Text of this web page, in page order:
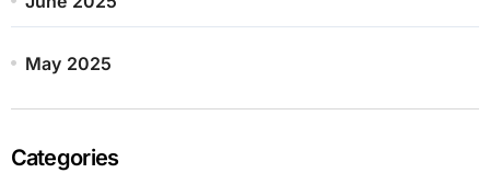
May 2025
Categories